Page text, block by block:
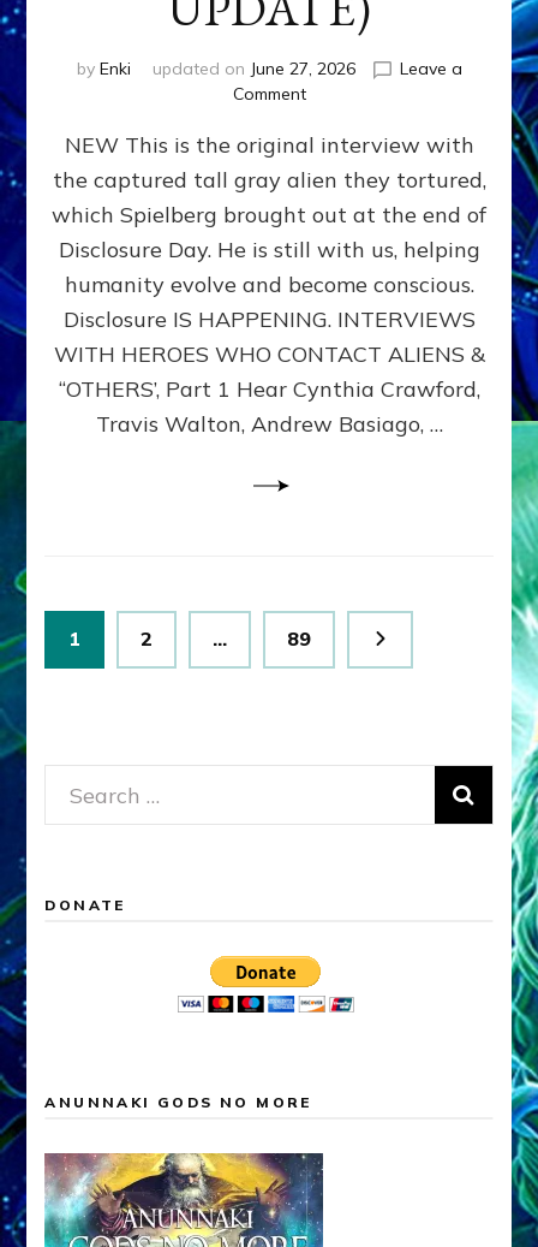
by Enki updated on June 27, 2026
Leave a
Commenton
EXPERIENCERS:
AMBASSADORS
OF
ALIENS,
ANUNNAKI,
&
DIMENSIONALS
BEYOND
MATRIX–
Part
NEW This is the original interview with
the captured tall gray alien they tortured,
which Spielberg brought out at the end of
Disclosure Day. He is still with us, helping
humanity evolve and become conscious.
Disclosure IS HAPPENING. INTERVIEWS
WITH HEROES WHO CONTACT ALIENS &
“OTHERS’, Part 1 Hear Cynthia Crawford,
Travis Walton, Andrew Basiago, …
Posts
pagination
Page
1 Page
2 … Page
89
Search
for:
DONATE
ANUNNAKI GODS NO MORE